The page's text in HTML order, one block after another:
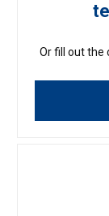
Or fill out the